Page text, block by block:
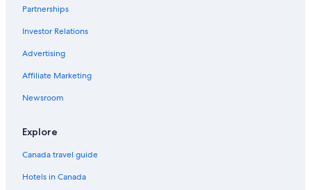
Hotels near Port Everglades
Cheap Hotels in West Palm Beach
Partnerships
Investor Relations
Advertising
Affiliate Marketing
Newsroom
Explore
Canada travel guide
Hotels in Canada